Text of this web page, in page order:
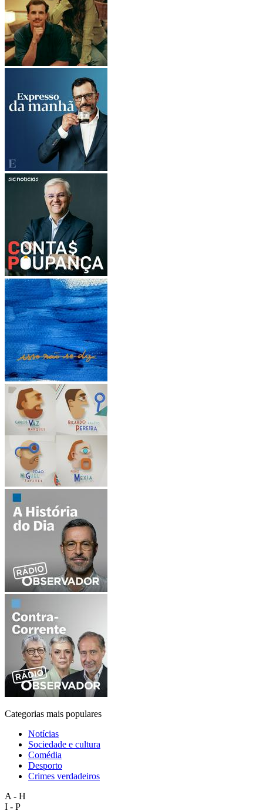
Categorias mais populares
Notícias
Sociedade e cultura
Comédia
Desporto
Crimes verdadeiros
A - H
I - P